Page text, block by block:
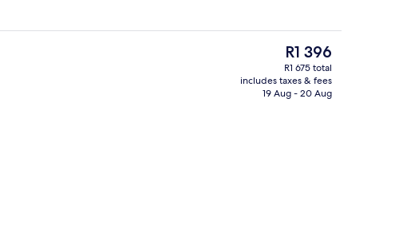
The
current
price
is
R1 396
R1 675 total
includes taxes & fees
19 Aug - 20 Aug